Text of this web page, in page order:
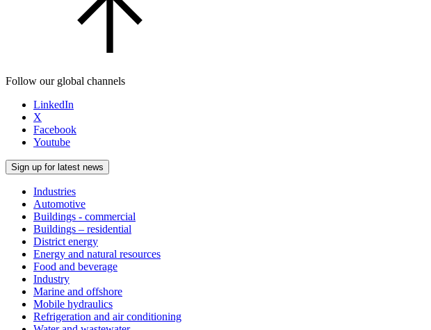
Follow our global channels
LinkedIn
X
Facebook
Youtube
Sign up for latest news
Industries
Automotive
Buildings - commercial
Buildings – residential
District energy
Energy and natural resources
Food and beverage
Industry
Marine and offshore
Mobile hydraulics
Refrigeration and air conditioning